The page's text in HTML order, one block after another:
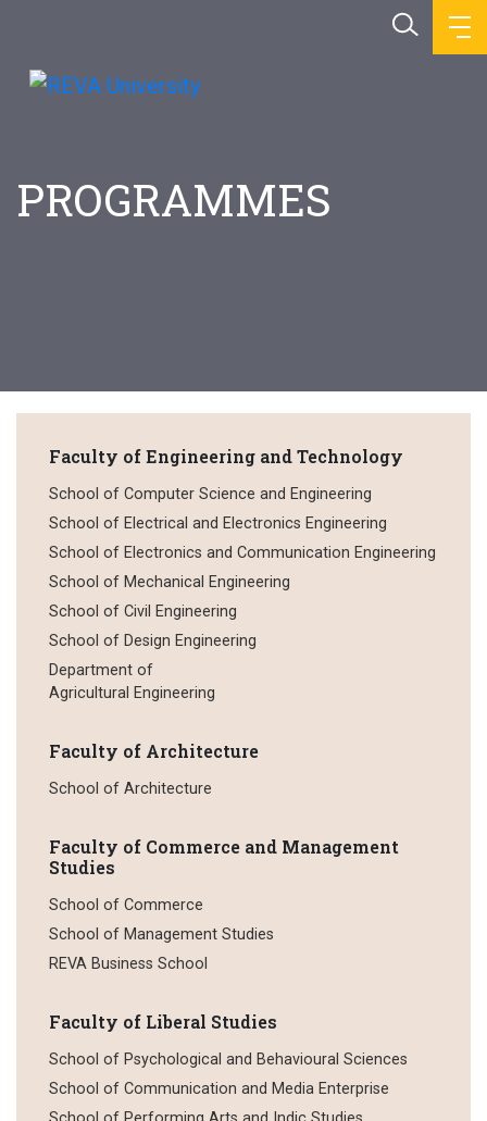
PROGRAMMES
Faculty of Engineering and Technology
School of Computer Science and Engineering
School of Electrical and Electronics Engineering
School of Electronics and Communication Engineering
School of Mechanical Engineering
School of Civil Engineering
School of Design Engineering
Department of
Agricultural Engineering
Faculty of Architecture
School of Architecture
Faculty of Commerce and Management
Studies
School of Commerce
School of Management Studies
REVA Business School
Faculty of Liberal Studies
School of Psychological and Behavioural Sciences
School of Communication and Media Enterprise